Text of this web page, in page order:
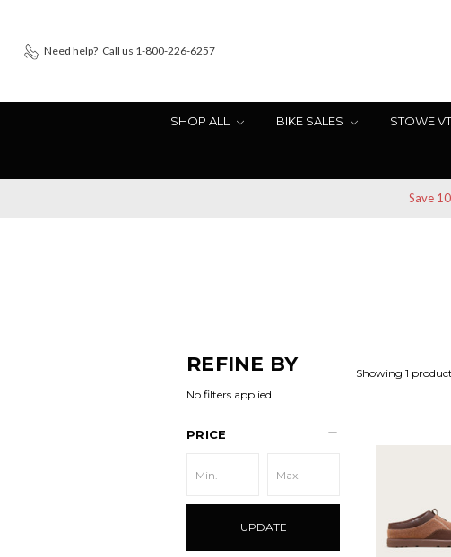
Need help? Call us 1-800-226-6257
SHOP ALL BIKE SALES STOWE
Save
REFINE BY
No filters applied
PRICE
UPDATE
Showing 1